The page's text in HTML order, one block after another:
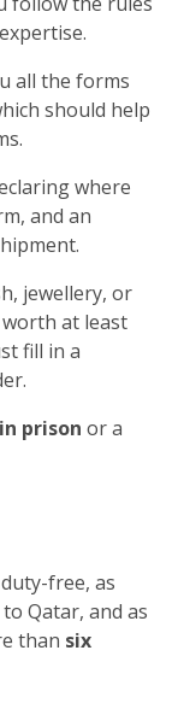
all the forms
should help
where
and an
jewellery, or
at least
fill in a
prison or a
free, as
Qatar, and as
than six